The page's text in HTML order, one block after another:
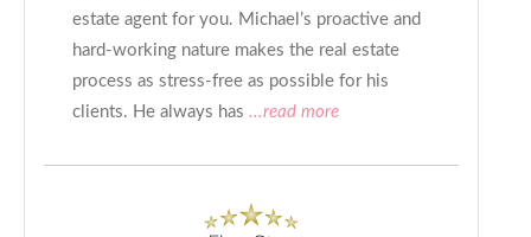
estate agent for you. Michael’s proactive and
hard-working nature makes the real estate
process as stress-free as possible for his
clients. He always has ...read more